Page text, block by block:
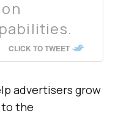
CLICK TO TWEET
advertisers grow
to the